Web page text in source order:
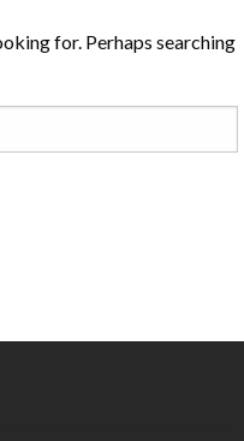
for. Perhaps searching